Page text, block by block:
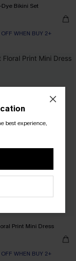
Dye Bikini Set
WHEN BUY 2+
OFF WHEN BUY 2+
Print Mini Dress
WHEN BUY 2+
best experience,